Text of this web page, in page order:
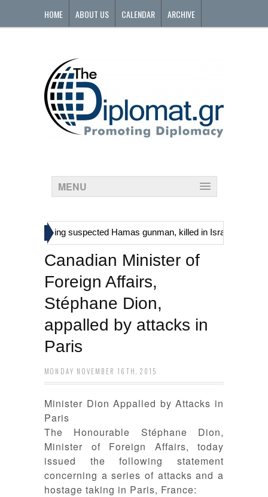
HOME ABOUT US CALENDAR ARCHIVE
MENU
including suspected Hamas gunman, killed in Israeli raid
Canadian Minister of
Foreign Affairs,
Stéphane Dion,
appalled by attacks in
Paris
MONDAY NOVEMBER 16TH, 2015
Minister Dion Appalled by Attacks in
Paris
The Honourable Stéphane Dion,
Minister of Foreign Affairs, today
issued the following statement
concerning a series of attacks and a
hostage taking in Paris, France: